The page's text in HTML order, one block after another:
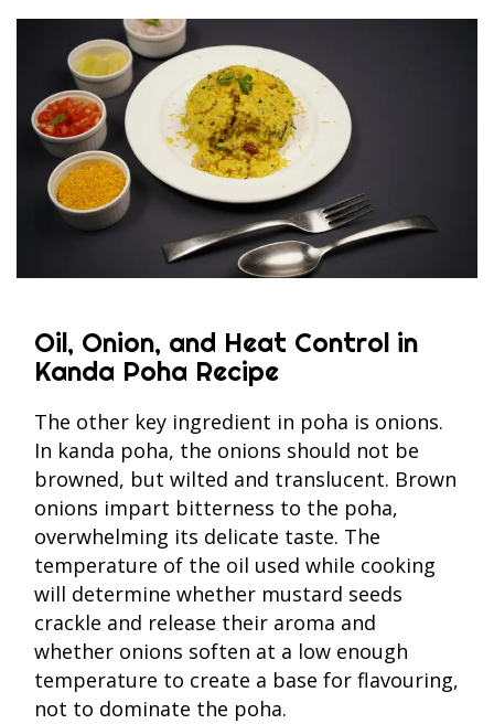
Oil, Onion, and Heat Control in
Kanda Poha Recipe
The other key ingredient in poha is onions.
In kanda poha, the onions should not be
browned, but wilted and translucent. Brown
onions impart bitterness to the poha,
overwhelming its delicate taste. The
temperature of the oil used while cooking
will determine whether mustard seeds
crackle and release their aroma and
whether onions soften at a low enough
temperature to create a base for flavouring,
not to dominate the poha.